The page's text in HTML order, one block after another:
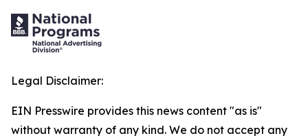
Legal Disclaimer:
EIN Presswire provides this news content "as is"
without warranty of any kind. We do not accept any